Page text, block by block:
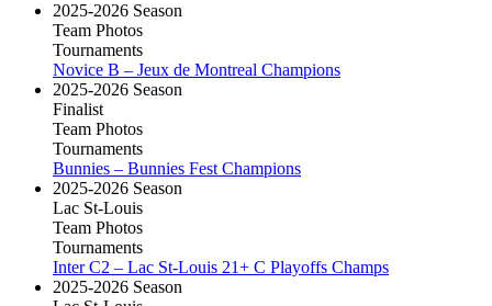
2025-2026 Season
Team Photos
Tournaments
Novice B – Jeux de Montreal Champions
2025-2026 Season
Finalist
Team Photos
Tournaments
Bunnies – Bunnies Fest Champions
2025-2026 Season
Lac St-Louis
Team Photos
Tournaments
Inter C2 – Lac St-Louis 21+ C Playoffs Champs
2025-2026 Season